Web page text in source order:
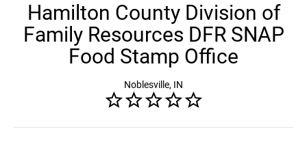
Hamilton County Division of
Family Resources DFR SNAP
Food Stamp Office
Noblesville, IN